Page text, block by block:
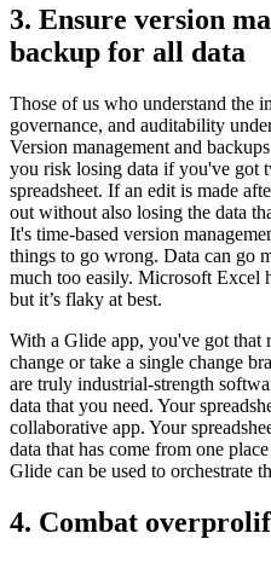
3. Ensure version
backup for all data
Those of us who understand the
governance, and auditability
Version management and
you risk losing data if you've got
spreadsheet. If an edit is made
out without also losing the data
It's time-based version
things to go wrong. Data can go
much too easily. Microsoft Excel
but it’s flaky at best.
With a Glide app, you've got that
change or take a single change
are truly industrial-strength
data that you need. Your
collaborative app. Your
data that has come from one
Glide can be used to orchestrate
4. Combat